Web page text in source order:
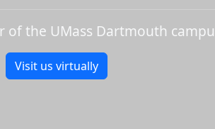
of the UMass Dartmouth
Visit us virtually